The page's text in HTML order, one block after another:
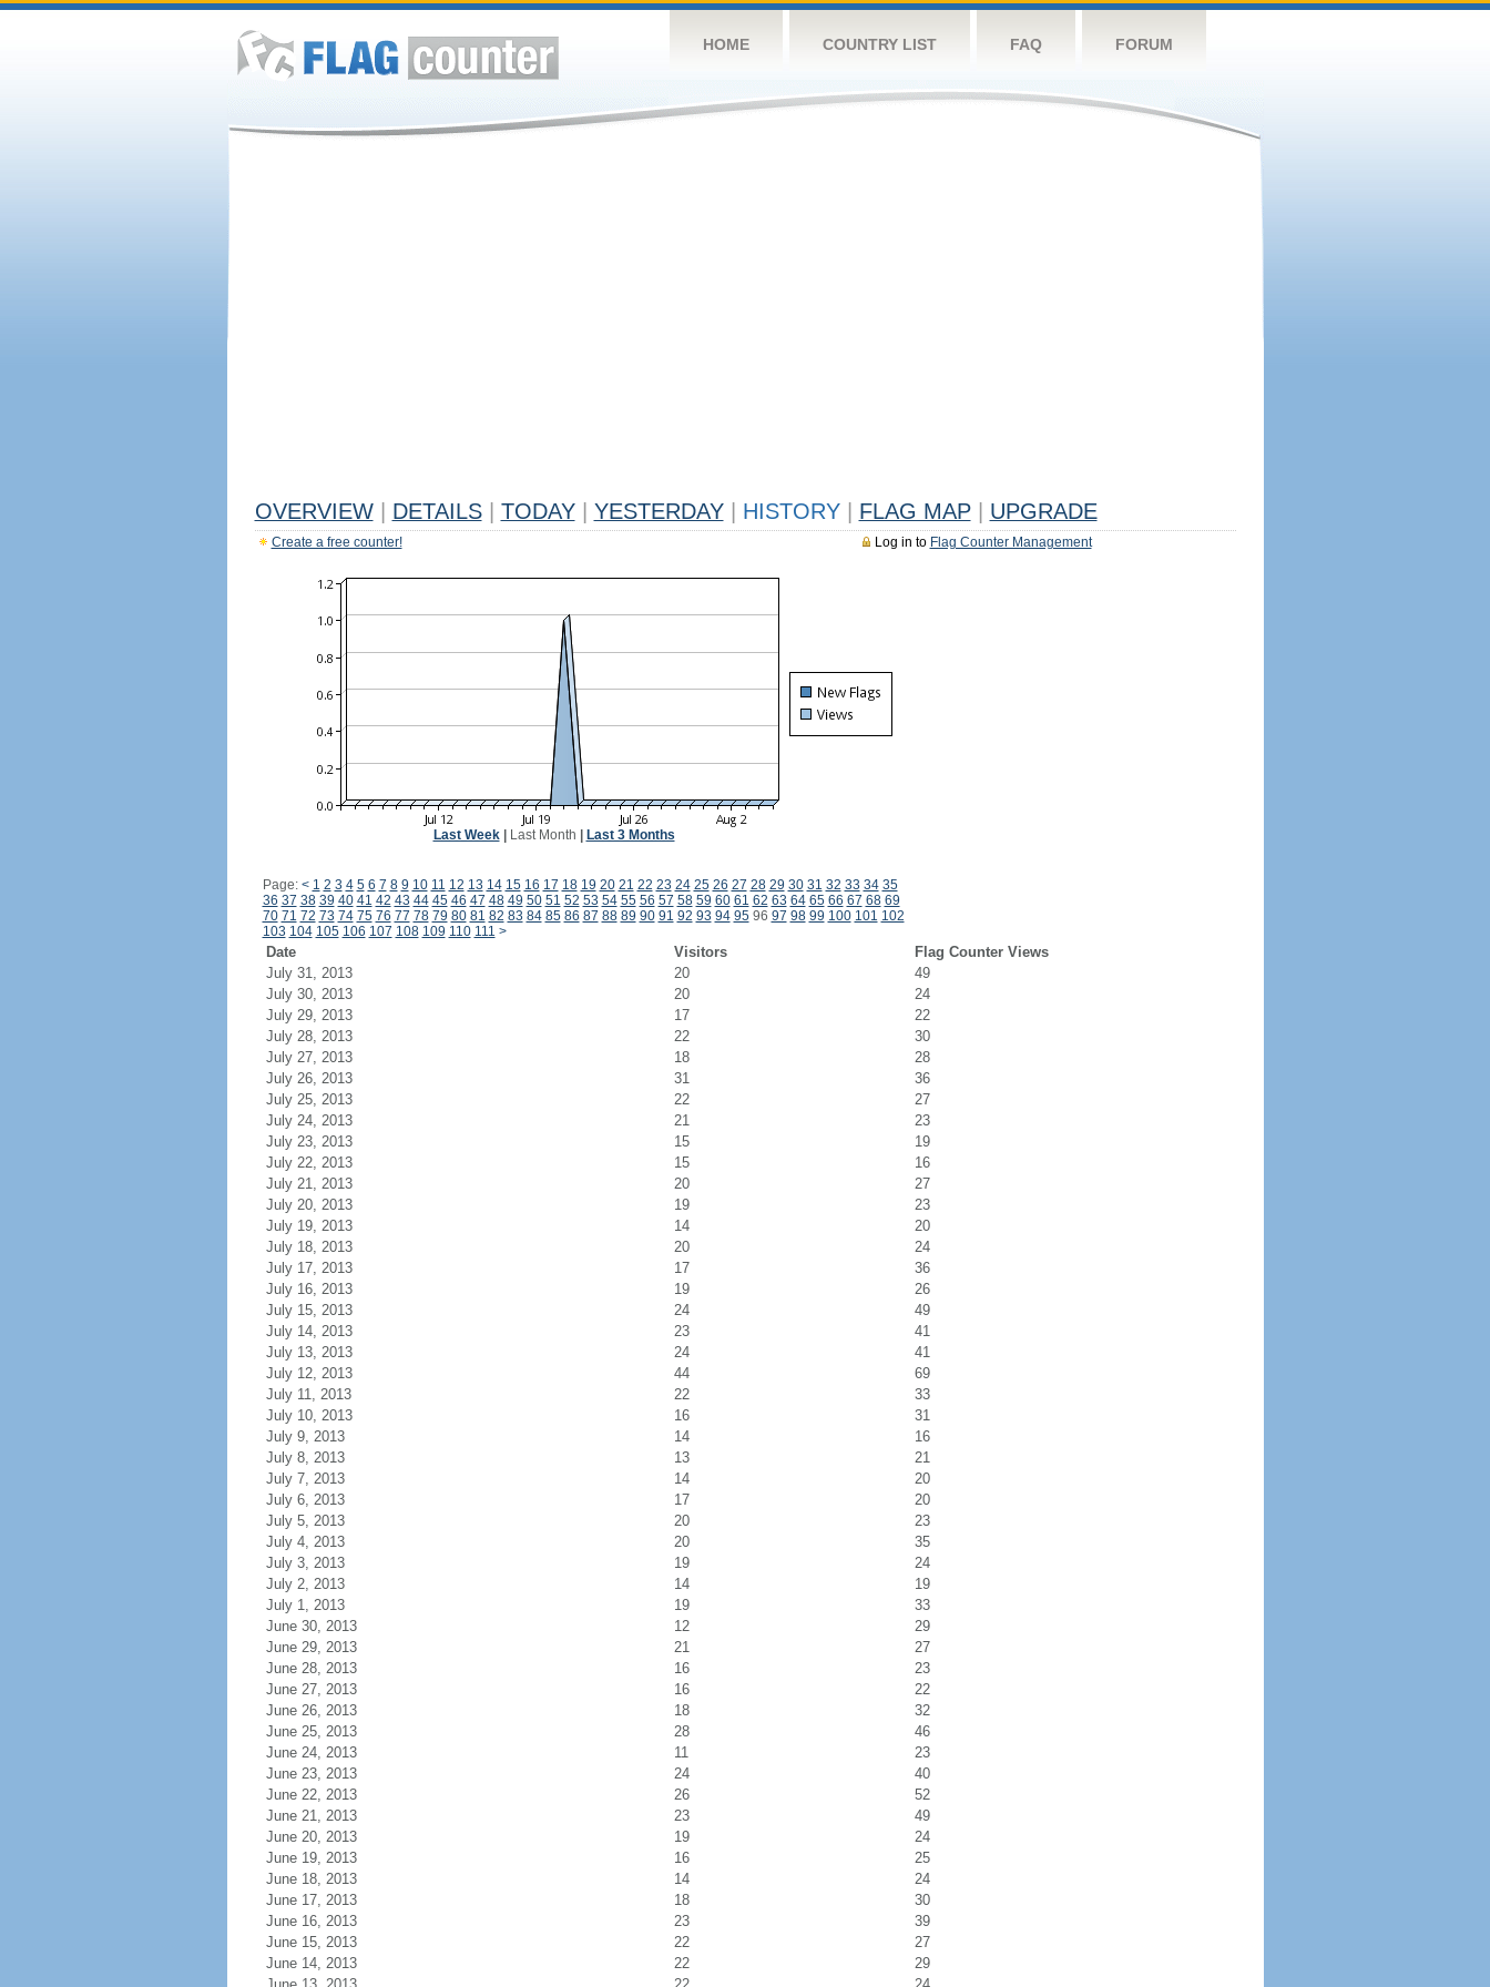
HOME COUNTRY LIST FAQ FORUM
OVERVIEW DETAILS TODAY YESTERDAY HISTORY FLAG MAP UPGRADE
Log in to Flag Counter Management
Create a free counter!
Last Week| Last Month Last 3 Months
Page: < 1 2 3 4 5 6 7 8 9 10 11 12 13 14 15 16 17 18 19 20 21 22 23 24 25 26 27 28 29 30 31 32 33 34 35
36 37 38 39 40 41 42 43 44 45 46 47 48 49 50 51 52 53 54 55 56 57 58 59 60 61 62 63 64 65 66 67 68 69
70 71 72 73 74 75 76 77 78 79 80 81 82 83 84 85 86 87 88 89 90 91 92 93 94 9596 97 98 99 100 101 102
103 104 105 106 107 108 109 110 111 >
Date Visitors
Flag Counter Views
July 31, 2013
20
49
July 30, 2013
20
24
July 29, 2013
17
22
July 28, 2013
22
30
July 27, 2013
18
28
July 26, 2013
31
36
July 25, 2013
22
27
July 24, 2013
21
23
July 23, 2013
15
19
July 22, 2013
15
16
July 21, 2013
20
27
July 20, 2013
19
23
July 19, 2013
14
20
July 18, 2013
20
24
July 17, 2013
17
36
July 16, 2013
19
26
July 15, 2013
24
49
July 14, 2013
23
41
July 13, 2013
24
41
July 12, 2013
44
69
July 11, 2013
22
33
July 10, 2013
16
31
July 9, 2013
14
16
July 8, 2013
13
21
July 7, 2013
14
20
July 6, 2013
17
20
July 5, 2013
20
23
July 4, 2013
20
35
July 3, 2013
19
24
July 2, 2013
14
19
July 1, 2013
19
33
June 30, 2013
12
29
June 29, 2013
21
27
June 28, 2013
16
23
June 27, 2013
16
22
June 26, 2013
18
32
June 25, 2013
28
46
June 24, 2013
11
23
June 23, 2013
24
40
June 22, 2013
26
52
June 21, 2013
23
49
June 20, 2013
19
24
June 19, 2013
16
25
June 18, 2013
14
24
June 17, 2013
18
30
June 16, 2013
23
39
June 15, 2013
22
27
June 14, 2013
22
29